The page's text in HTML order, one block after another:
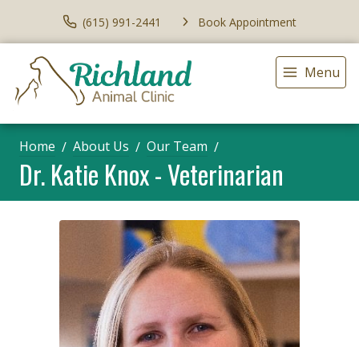
(615) 991-2441 Book Appointment
Menu
Home About Us Our Team
Dr. Katie Knox - Veterinarian